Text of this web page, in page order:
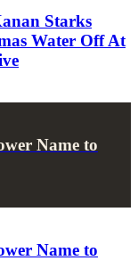
Starks
Water Off At
Name to
Name to